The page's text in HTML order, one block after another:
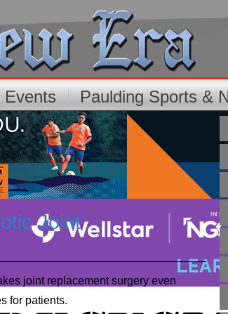
Events Paulding Sports &
Joint
joint replacement surgery even
for patients.